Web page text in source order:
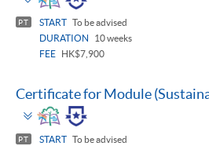
panel
PT START To be advised
DURATION
10 weeks
FEE
HK$7,900
Certificate for Module
Toggle
panel
PT START To be advised